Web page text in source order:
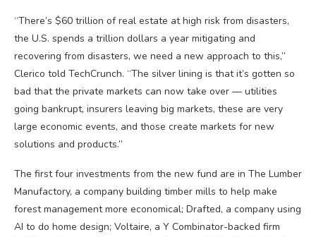
“There’s $60 trillion of real estate at high risk from disasters,
the U.S. spends a trillion dollars a year mitigating and
recovering from disasters, we need a new approach to this,”
Clerico told TechCrunch. “The silver lining is that it’s gotten so
bad that the private markets can now take over — utilities
going bankrupt, insurers leaving big markets, these are very
large economic events, and those create markets for new
solutions and products.”
The first four investments from the new fund are in The Lumber
Manufactory, a company building timber mills to help make
forest management more economical; Drafted, a company using
AI to do home design; Voltaire, a Y Combinator-backed firm